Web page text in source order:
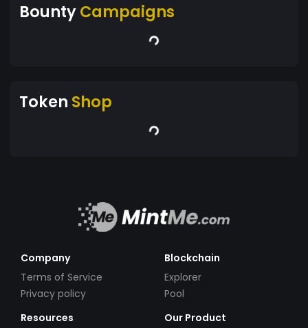
BountyCampaigns
Token Shop
Company
Terms of Service
Privacy policy
Blockchain
Explorer
Pool
Resources
Our Product